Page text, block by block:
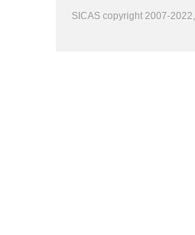
SICAS copyright 2007-2022,